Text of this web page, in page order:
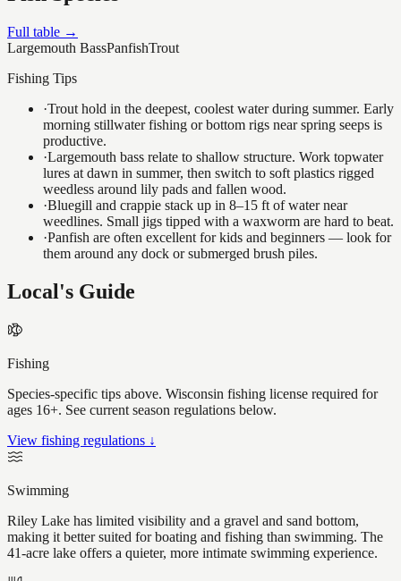
Full table →
Largemouth BassPanfishTrout
Fishing Tips
·Trout hold in the deepest, coolest water during summer. Early
morning stillwater fishing or bottom rigs near spring seeps is
productive.
·Largemouth bass relate to shallow structure. Work topwater
lures at dawn in summer, then switch to soft plastics rigged
weedless around lily pads and fallen wood.
·Bluegill and crappie stack up in 8–15 ft of water near
weedlines. Small jigs tipped with a waxworm are hard to beat.
·Panfish are often excellent for kids and beginners — look for
them around any dock or submerged brush piles.
Local's Guide
Fishing
Species-specific tips above. Wisconsin fishing license required for
ages 16+. See current season regulations below.
View fishing regulations ↓
Swimming
Riley Lake has limited visibility and a gravel and sand bottom,
making it better suited for boating and fishing than swimming. The
41-acre lake offers a quieter, more intimate swimming experience.